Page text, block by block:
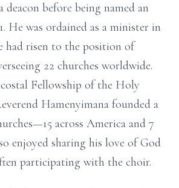
deacon before being named an
He was ordained as a minister in
had risen to the position of
22 churches worldwide.
Fellowship of the Holy
Hamenyimana founded a
across America and 7
enjoyed sharing his love of God
participating with the choir.